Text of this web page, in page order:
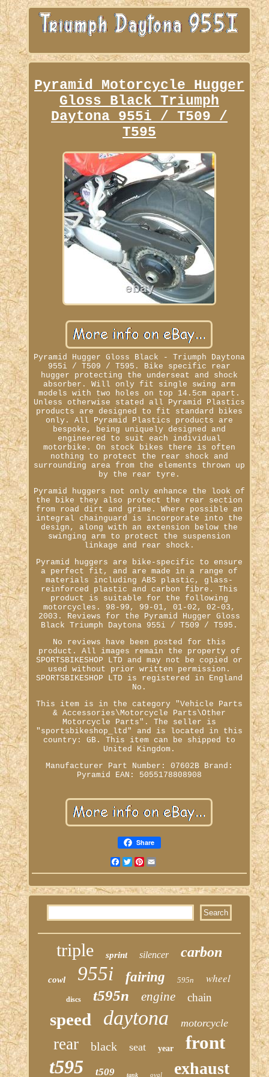
Pyramid Motorcycle Hugger
Gloss Black Triumph
Daytona 955i / T509 /
T595
Pyramid Hugger Gloss Black - Triumph Daytona
955i / T509 / T595. Bike specific rear
hugger protecting the underseat and shock
absorber. Will only fit single swing arm
models with two holes on top 14.5cm apart.
Unless otherwise stated all Pyramid Plastics
products are designed to fit standard bikes
only. All Pyramid Plastics products are
bespoke, being uniquely designed and
engineered to suit each individual
motorbike. On stock bikes there is often
nothing to protect the rear shock and
surrounding area from the elements thrown up
by the rear tyre.
Pyramid huggers not only enhance the look of
the bike they also protect the rear section
from road dirt and grime. Where possible an
integral chainguard is incorporate into the
design, along with an extension below the
swinging arm to protect the suspension
linkage and rear shock.
Pyramid huggers are bike-specific to ensure
a perfect fit, and are made in a range of
materials including ABS plastic, glass-
reinforced plastic and carbon fibre. This
product is suitable for the following
motorcycles. 98-99, 99-01, 01-02, 02-03,
2003. Reviews for the Pyramid Hugger Gloss
Black Triumph Daytona 955i / T509 / T595.
No reviews have been posted for this
product. All images remain the property of
SPORTSBIKESHOP LTD and may not be copied or
used without prior written permission.
SPORTSBIKESHOP LTD is registered in England
No.
This item is in the category "Vehicle Parts
& Accessories\Motorcycle Parts\Other
Motorcycle Parts". The seller is
"sportsbikeshop_ltd" and is located in this
country: GB. This item can be shipped to
United Kingdom.
Manufacturer Part Number: 07602B
Brand:
Pyramid
EAN: 5055178808908
Share
Facebook
TwitterPinterest
triple sprint silencer carbon
cowl 955i fairing 595n wheel
discs t595n engine chain
speed daytona motorcycle
rear black seat year front
t595 t509 tank oval exhaust